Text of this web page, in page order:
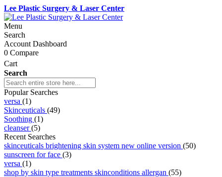
Lee Plastic Surgery & Laser Center
Menu
Search
Account Dashboard
0 Compare
Cart
Search
Popular Searches
versa (1)
Skinceuticals (49)
Soothing (1)
cleanser(5)
Recent Searches
skinceuticals brightening skin system new online version (50)
sunscreen for face (3)
versa (1)
shop by skin type treatments skinconditions allergan (55)